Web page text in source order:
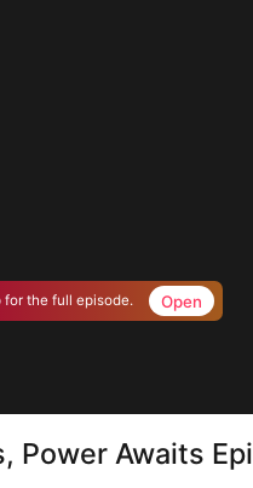
for the full episode. Open
Power Awaits